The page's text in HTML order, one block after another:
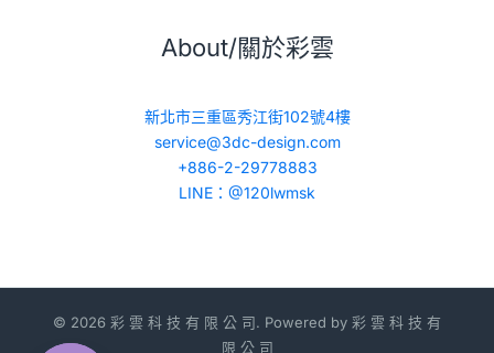
About/關於彩雲
新北市三重區秀江街102號4樓
service@3dc-design.com
+886-2-29778883
LINE：@120lwmsk
© 2026 彩 雲 科 技 有 限 公 司. Powered by 彩 雲 科 技 有
限 公 司